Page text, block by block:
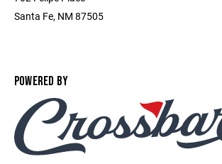
Santa Fe, NM 87505
POWERED BY